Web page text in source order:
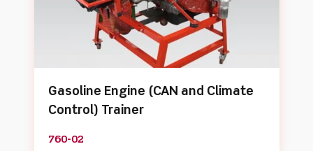
Gasoline Engine (CAN and Climate
Control) Trainer
760-02